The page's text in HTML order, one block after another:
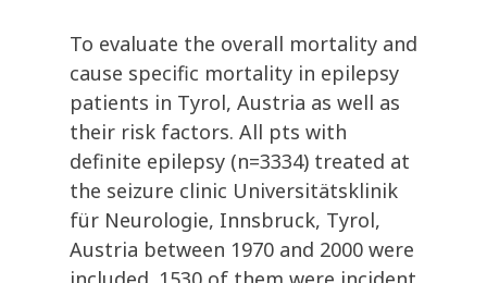
To evaluate the overall mortality and
cause specific mortality in epilepsy
patients in Tyrol, Austria as well as
their risk factors. All pts with
definite epilepsy (n=3334) treated at
the seizure clinic Universitätsklinik
für Neurologie, Innsbruck, Tyrol,
Austria between 1970 and 2000 were